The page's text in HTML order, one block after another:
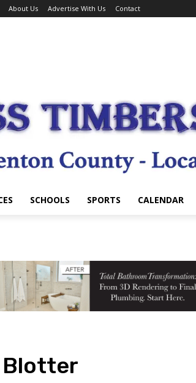
About Us Advertise With Us Contact
SCHOOLS SPORTS CALENDAR
Blotter